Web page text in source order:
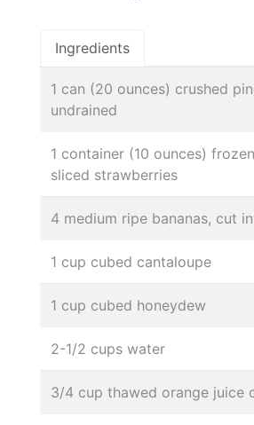
Ingredients
1 can (20 ounces) crushed
undrained
1 container (10 ounces)
sliced strawberries
4 medium ripe bananas, cut
1 cup cubed cantaloupe
1 cup cubed honeydew
2-1/2 cups water
3/4 cup thawed orange juice